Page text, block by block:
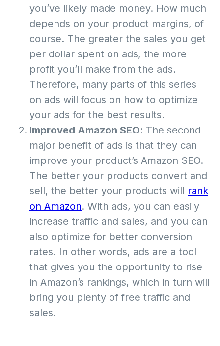
you’ve likely made money. How much
depends on your product margins, of
course. The greater the sales you get
per dollar spent on ads, the more
profit you’ll make from the ads.
Therefore, many parts of this series
on ads will focus on how to optimize
your ads for the best results.
Improved Amazon SEO: The second
major benefit of ads is that they can
improve your product’s Amazon SEO.
The better your products convert and
sell, the better your products will rank
on Amazon. With ads, you can easily
increase traffic and sales, and you can
also optimize for better conversion
rates. In other words, ads are a tool
that gives you the opportunity to rise
in Amazon’s rankings, which in turn will
bring you plenty of free traffic and
sales.